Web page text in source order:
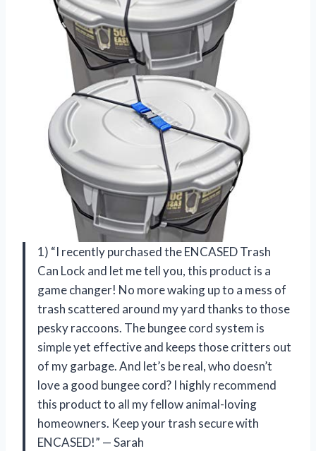
1) “I recently purchased the ENCASED Trash
Can Lock and let me tell you, this product is a
game changer! No more waking up to a mess of
trash scattered around my yard thanks to those
pesky raccoons. The bungee cord system is
simple yet effective and keeps those critters out
of my garbage. And let’s be real, who doesn’t
love a good bungee cord? I highly recommend
this product to all my fellow animal-loving
homeowners. Keep your trash secure with
ENCASED!” — Sarah